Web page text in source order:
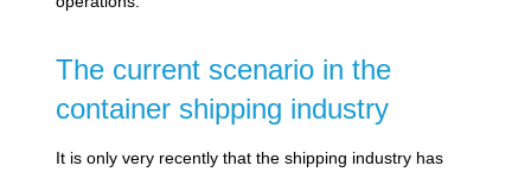
The current scenario in the
container shipping industry
It is only very recently that the shipping industry has